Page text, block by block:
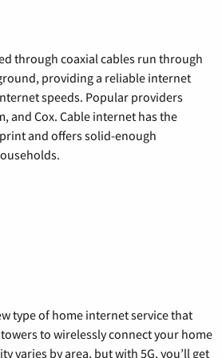
through coaxial cables run through
providing a reliable internet
speeds. Popular providers
and Cox. Cable internet has the
and offers solid-enough
type of home internet service that
to wirelessly connect your home
varies by area, but with 5G, you’ll get